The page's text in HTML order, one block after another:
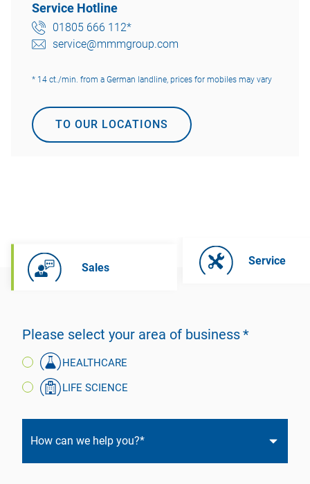
Service Hotline
01805 666 112*
service@mmmgroup.com
* 14 ct./min. from a German landline, prices for mobiles may vary
TO OUR LOCATIONS
Sales
Service
Please select your area of business
HEALTHCARE
LIFE SCIENCE